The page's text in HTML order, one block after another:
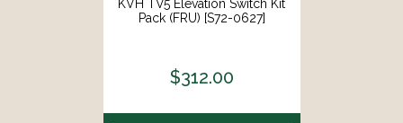
KVH TV5 Elevation Switch Kit
Pack (FRU) [S72-0627]
$312.00